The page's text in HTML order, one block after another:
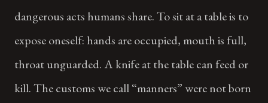
dangerous acts humans share. To sit at a table is to
expose oneself: hands are occupied, mouth is full,
throat unguarded. A knife at the table can feed or
kill. The customs we call “manners” were not born